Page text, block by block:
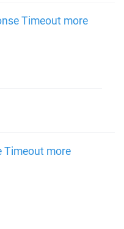
Timeout more
Timeout more